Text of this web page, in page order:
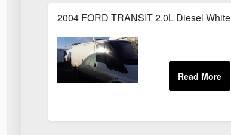
2004 FORD TRANSIT 2.0L Diesel White